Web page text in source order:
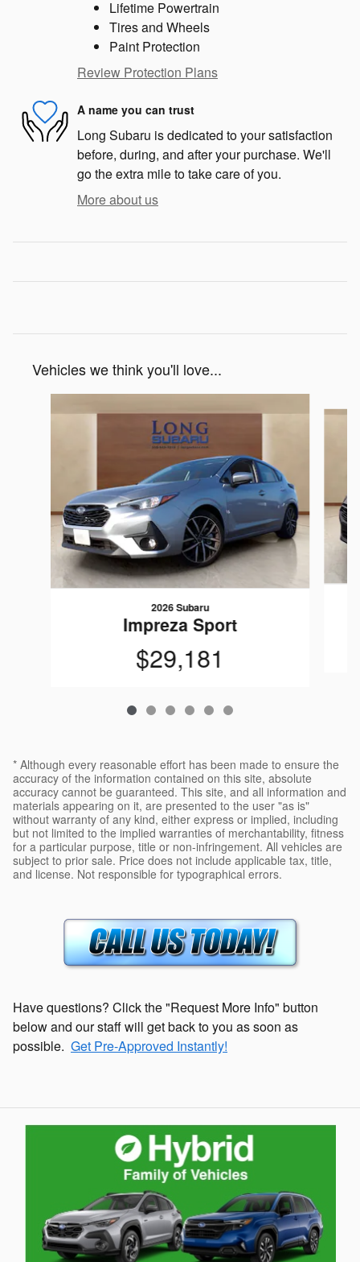
Lifetime Powertrain
Tires and Wheels
Paint Protection
Review Protection Plans
A name you can trust
Long Subaru is dedicated to your satisfaction
before, during, and after your purchase. We'll
go the extra mile to take care of you.
More about us
Vehicles we think you'll love...
2026 Subaru
Impreza Sport
$29,181
* Although every reasonable effort has been made to ensure the
accuracy of the information contained on this site, absolute
accuracy cannot be guaranteed. This site, and all information and
materials appearing on it, are presented to the user "as is"
without warranty of any kind, either express or implied, including
but not limited to the implied warranties of merchantability, fitness
for a particular purpose, title or non-infringement. All vehicles are
subject to prior sale. Price does not include applicable tax, title,
and license. Not responsible for typographical errors.
Have questions? Click the "Request More Info" button
below and our staff will get back to you as soon as
possible. Get Pre-Approved Instantly!